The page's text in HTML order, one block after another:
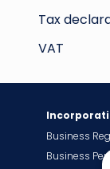
VAT
Tax
Business
Business